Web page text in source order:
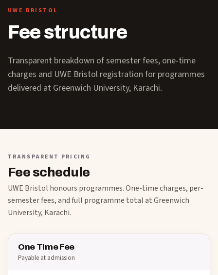
UWE BRISTOL
Fee structure
Transparent breakdown of semester fees, one-time
charges and UWE Bristol registration for programmes
delivered at Greenwich University, Karachi.
TRANSPARENT PRICING
Fee schedule
UWE Bristol honours programmes. One-time charges, per-
semester fees, and full programme total at Greenwich
University, Karachi.
One Time Fee
Payable at admission